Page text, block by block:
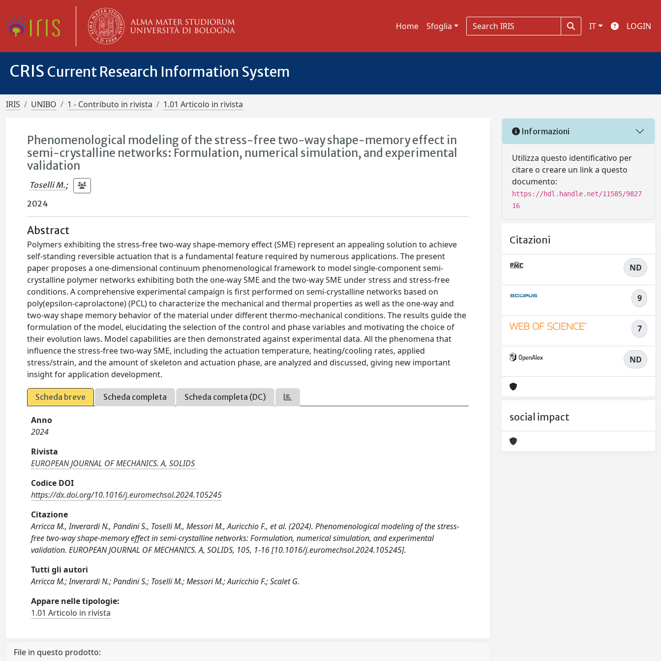
Home Sfoglia IT LOGIN
CRIS Current Research Information System
IRIS UNIBO 1 - Contributo in rivista 1.01 Articolo in rivista
Phenomenological modeling of the stress-free two-way shape-memory effect in
semi-crystalline networks: Formulation, numerical simulation, and experimental
validation
Toselli M.;
2024
Abstract
Polymers exhibiting the stress-free two-way shape-memory effect (SME) represent an appealing solution to achieve
self-standing reversible actuation that is a fundamental feature required by numerous applications. The present
paper proposes a one-dimensional continuum phenomenological framework to model single-component semi-
crystalline polymer networks exhibiting both the one-way SME and the two-way SME under stress and stress-free
conditions. A comprehensive experimental campaign is first performed on semi-crystalline networks based on
poly(epsilon-caprolactone) (PCL) to characterize the mechanical and thermal properties as well as the one-way and
two-way shape memory behavior of the material under different thermo-mechanical conditions. The results guide the
formulation of the model, elucidating the selection of the control and phase variables and motivating the choice of
their evolution laws. Model capabilities are then demonstrated against experimental data. All the phenomena that
influence the stress-free two-way SME, including the actuation temperature, heating/cooling rates, applied
stress/strain, and the amount of skeleton and actuation phase, are analyzed and discussed, giving new important
insight for application development.
Scheda breve Scheda completa Scheda completa (DC)
Anno
2024
Rivista
EUROPEAN JOURNAL OF MECHANICS. A, SOLIDS
Codice DOI
https://dx.doi.org/10.1016/j.euromechsol.2024.105245
Citazione
Arricca M., Inverardi N., Pandini S., Toselli M., Messori M., Auricchio F., et al. (2024). Phenomenological modeling of the stress-
free two-way shape-memory effect in semi-crystalline networks: Formulation, numerical simulation, and experimental
validation. EUROPEAN JOURNAL OF MECHANICS. A, SOLIDS, 105, 1-16 [10.1016/j.euromechsol.2024.105245].
Tutti gli autori
Arricca M.; Inverardi N.; Pandini S.; Toselli M.; Messori M.; Auricchio F.; Scalet G.
Appare nelle tipologie:
1.01 Articolo in rivista
File in questo prodotto:
Informazioni
Utilizza questo identificativo per
citare o creare un link a questo
documento:
https://hdl.handle.net/11585/9827
16
Citazioni
ND
9
7
ND
social impact